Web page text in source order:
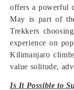
offers a powerful
May is part of
Trekkers
experience on
Kilimanjaro
value solitude,
Is It Possible to